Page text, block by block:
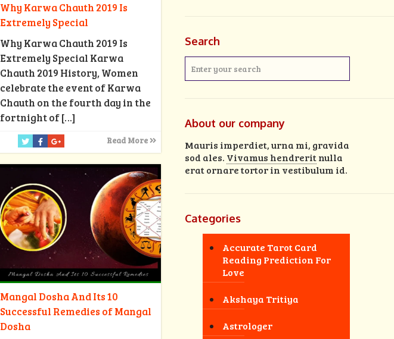
Why Karwa Chauth 2019 Is
Extremely Special
Why Karwa Chauth 2019 Is
Extremely Special Karwa
Chauth 2019 History, Women
celebrate the event of Karwa
Chauth on the fourth day in the
fortnight of[…]
Read More
Mangal Dosha And Its 10
Successful Remedies of Mangal
Dosha
Search
About our company
Mauris imperdiet, urna mi, gravida
sod ales. Vivamus hendreritnulla
erat ornare tortor in vestibulum id.
Categories
Accurate Tarot Card
Reading Prediction For
Love
Akshaya Tritiya
Astrologer